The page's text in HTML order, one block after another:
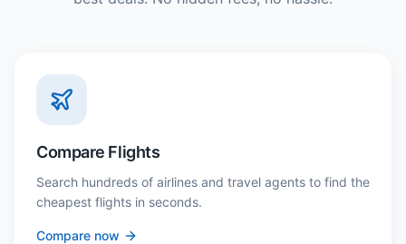
Compare Flights
Search hundreds of airlines and travel agents to find the
cheapest flights in seconds.
Compare now